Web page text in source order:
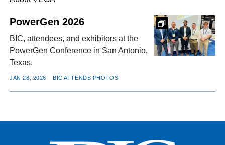
FACEBOOK
TWITTER
YOUTUBE
LINKEDININSTAGRAM
PowerGen 2026
BIC, attendees, and exhibitors at the
PowerGen Conference in San Antonio,
Texas.
JAN 28, 2026 BIC ATTENDS PHOTOS